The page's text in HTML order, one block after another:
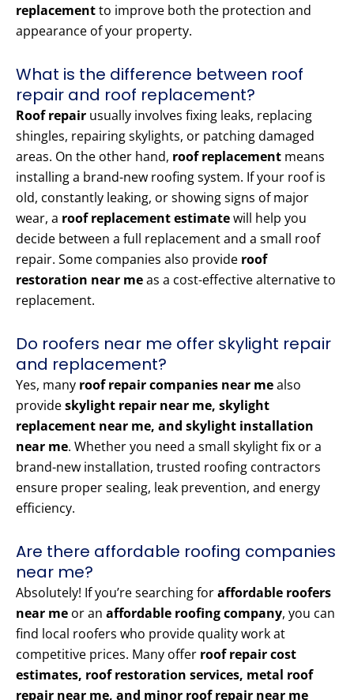
replacementto improve both the protection and
appearance of your property.
What is the difference between roof
repair and roof replacement?
Roof repair usually involves fixing leaks, replacing
shingles, repairing skylights, or patching damaged
areas. On the other hand, roof replacement means
installing a brand-new roofing system. If your roof is
old, constantly leaking, or showing signs of major
wear, a roof replacement estimatewill help you
decide between a full replacement and a small roof
repair. Some companies also provide roof
restoration near meas a cost-effective alternative to
replacement.
Do roofers near me offer skylight repair
and replacement?
Yes, many roof repair companies near mealso
provideskylight repair near me, skylight
replacement near me, and skylight installation
near me. Whether you need a small skylight fix or a
brand-new installation, trusted roofing contractors
ensure proper sealing, leak prevention, and energy
efficiency.
Are there affordable roofing companies
near me?
Absolutely! If you’re searching foraffordable roofers
near me or an affordable roofing company, you can
find local roofers who provide quality work at
competitive prices. Many offer roof repair cost
estimates, roof restoration services, metal roof
repair near me, and minor roof repair near me